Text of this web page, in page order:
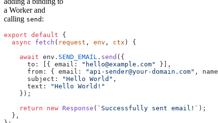
a Worker and
calling send :
export default {
  async
fetch ( request , env , ctx ) {
    await
env. SEND_EMAIL . send ({
      to: [{ email:
"hello@example.com"
}],
      from: { email:
"api-sender@your-domain.com" ,
      subject:
"Hello World" ,
      text:
"Hello World!"
    });
    return
new Response ( `Successfully sent email!` );
  },